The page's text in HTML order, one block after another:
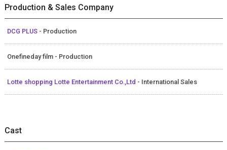
Production & Sales Company
DCG PLUS - Production
Onefineday film - Production
Lotte shopping Lotte Entertainment Co.,Ltd - International Sales
Cast